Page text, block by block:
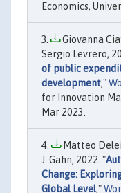
Economics,
Giovanna
Sergio Levrero,
of public
development,"
for Innovation
Mar 2023.
Matteo
J. Gahn, 2022. "
Change:
Global Level,"